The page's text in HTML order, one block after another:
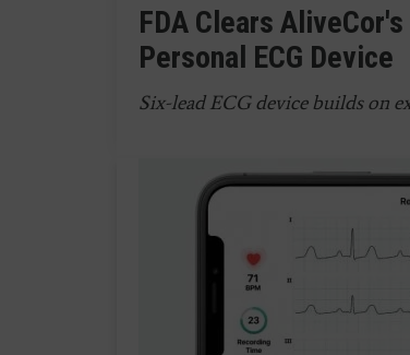
FDA Clears
Personal ECG Device
Six-lead ECG device builds on